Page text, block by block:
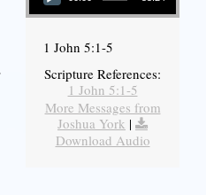
1 John 5:1-5
Scripture References:
1 John 5:1-5
More Messages from
Joshua York |
Download Audio